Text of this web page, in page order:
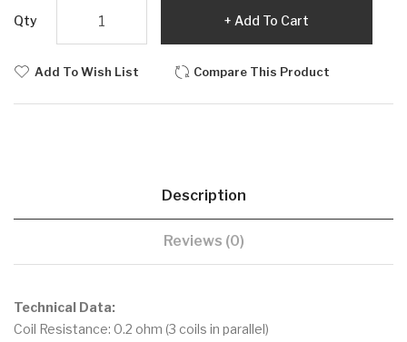
Qty Add To Cart
Add To Wish List Compare This Product
Description
Reviews (0)
Technical Data:
Coil Resistance: 0.2 ohm (3 coils in parallel)